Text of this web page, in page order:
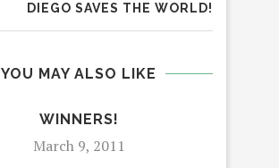
DIEGO SAVES THE WORLD!
YOU MAY ALSO LIKE
WINNERS!
March 9, 2011